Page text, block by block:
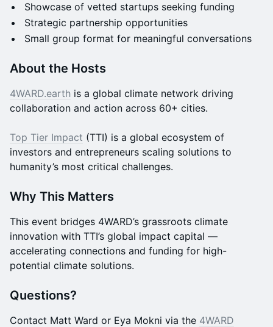
Showcase of vetted startups seeking funding
Strategic partnership opportunities
Small group format for meaningful conversations
About the Hosts
4WARD.earth is a global climate network driving
collaboration and action across 60+ cities.
Top Tier Impact (TTI) is a global ecosystem of
investors and entrepreneurs scaling solutions to
humanity’s most critical challenges.
Why This Matters
This event bridges 4WARD’s grassroots climate
innovation with TTI’s global impact capital —
accelerating connections and funding for high-
potential climate solutions.
Questions?
Contact Matt Ward or Eya Mokni via the 4WARD